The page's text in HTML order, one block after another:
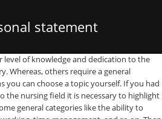
statement
contribute in meaningful ways when you're in post. For some nursing programs, it is an obligatory requirement. Thus, the personal statement helps to select only the best candidates who can contribute to the nursing field. Criminal Personal Statement Mental Health/Physical Personal Statement. The main purpose of a personal statement is to provide the admissions committee with information that was not covered in other parts of your application. Your personal statement, application short answers, and supporting documentation should together tell a story about who you are. As the application process is highly competitive in all nursing schools, it is important to make your essay stand out. The personal statement is meant to demonstrate your unique qualities which make you the right candidate to join a nursing program. Take a deep breath and prepare for the diligent work on your paper. If you worked as a volunteer, make sure to include it in your personal statement. So before you submit anything to UCAS, read on for ideas, tips and accounting personal statement examples. Your personal statement could be the difference between getting your first nursing job and just missing out, so make sure yours is as good as it can be. Don’t write an “ordinary” nursing personal statement, which looks just like all the others. They are written to specific nursing programs and basically correspond to the same criteria. But don’t forget to mention how you control it. Formulate a basic timeline but realize that it’s not carved in stone. If you do, universities won’t receive your entire statement. If you are going to enter a nursing school, get ready for the application process. Even if you did the preliminary research on a topic of your personal statement, that may be not enough to produce a final version of the essay. Although undoubtedly rewarding, nursing can also be tough, so an employer wants to know that you are enthusiastic about it for the right reasons. The factors influencing your specialism choice will also be important to course directors and you should highlight the particular qualities that make you an ideal candidate for roles of this nature. Accounting personal statements. Although, here is a list of issues the admissions committee expect to see in a good essay: A successful candidate should have the appropriate background. But overall it is quite a brief format. To make your essay a success, integrate some examples from your life. To make it rightly use our personal statement example nursing . This stage does not imply organizing them into the draft. This is the most important question and the most important answer. A tutor will provide you with some valuable insights into your personal statement. Top tips on writing a UCAS personal statement including how to structure it, write about multiple subjects and how to start and end your university personal statement. Although their role does not carry the status of a doctor or consultant, nurses are at the centre of clinics, surgeries and are a pivotal part of the team that runs wards and hospitals. If you do not have access to the writing center, you can ask your peers or friends to review your essay to get unbiased feedback. These are the tips experienced medical editors would probably offer. The only way to express the ambitions, skills, and background in an excellent manner in front of the selection committee is writing an awesome and catchy personal statement. Nursing Personal Statement of to draft a model personal statement in the area of. Applicants to a nursing school program write a nursing personal statement to convey who they are and the reason why they fit the admission requirements. Your nursing personal statement should tell the universities you are applying to all about your strengths and where you see yourself in the future as a nurse. What Nursing Schools Normally Require from Applicants. Write a brilliant personal statement to support your nursing application for University. And for many applicants, it is a real challenge to present this kind of paper in a proper way. The earlier you start to work on the personal statement, the better result you can expect. Sample Nursing Personal Statement. If you are looking for a good strategy to produce a personal statement, check this page! That tells much about you as a professional and can turn out to be a reason to consider your application. Ordering your list in terms of importance can help ensure the main thrust of your personal statement is in the first couple of sections. Nursing Personal Statement. Don’t mention the positive characters only, you can also add the negatives. Thirdly, check if your personal statement meets the criteria. And the personal statement for a nursing school is the first step to enter a profession. If the personal statement has any limits on length or a certain number of characters, pay attention to whether they include or exclude spaces. For full functionality of this site it is necessary to enable JavaScript. Nursing (Adult) Personal Statement Made even more apparent due to the current pandemic, my passion to help people has opened my eyes to a nursing career. Your career objectives may tell much about your incentives and show what kind of person you are going to become. It is an opportunity for the nursing candidate to express themselves personally, to elaborate on their preparation for nursing school, and to address any questions or concerns that an admissions committee might have about their record. We are amongst the best in the UK and top in the North West for employment or f